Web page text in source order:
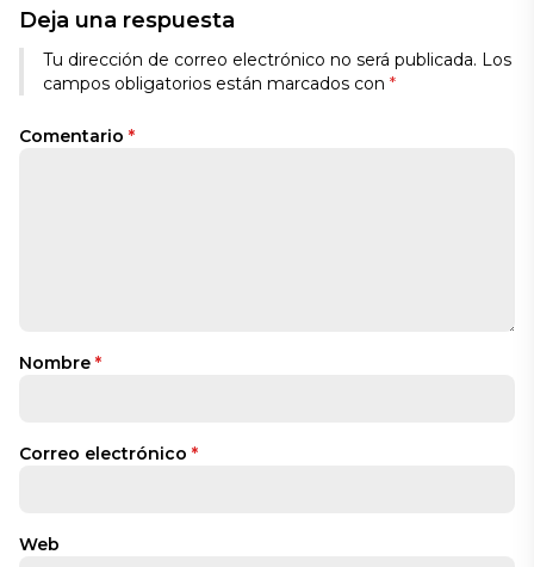
Deja una respuesta
Tu dirección de correo electrónico no será publicada. Los
campos obligatorios están marcados con *
Comentario *
Nombre *
Correo electrónico *
Web